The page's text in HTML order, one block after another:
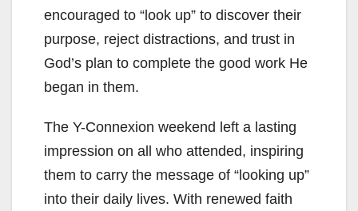
encouraged to “look up” to discover their
purpose, reject distractions, and trust in
God’s plan to complete the good work He
began in them.
The Y-Connexion weekend left a lasting
impression on all who attended, inspiring
them to carry the message of “looking up”
into their daily lives. With renewed faith